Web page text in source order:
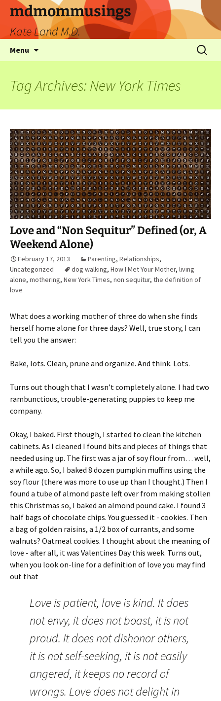
mdmommusings
Kate Land M.D.
Menu
Tag Archives: New York Times
Love and “Non Sequitur” Defined (or, A
Weekend Alone)
February 17, 2013 Parenting, Relationships,
Uncategorized
dog walking, How I Met Your Mother, living
alone, mothering, New York Times, non sequitur, the definition of
love
What does a working mother of three do when she finds
herself home alone for three days? Well, true story, I can
tell you the answer:
Bake, lots. Clean, prune and organize. And think. Lots.
Turns out though that I wasn’t completely alone. I had two
rambunctious, trouble-generating puppies to keep me
company.
Okay, I baked. First though, I started to clean the kitchen
cabinets. As I cleaned I found bits and pieces of things that
needed using up. The first was a jar of soy flour from… well,
a while ago. So, I baked 8 dozen pumpkin muffins using the
soy flour (there was more to use up than I thought.) Then I
found a tube of almond paste left over from making stollen
this Christmas so, I baked an almond pound cake. I found 3
half bags of chocolate chips. You guessed it - cookies. Then
a bag of golden raisins, a 1/2 box of currants, and some
walnuts? Oatmeal cookies. I thought about the meaning of
love - after all, it was Valentines Day this week. Turns out,
when you look on-line for a definition of love you may find
out that
Love is patient, love is kind. It does
not envy, it does not boast, it is not
proud. It does not dishonor others,
it is not self-seeking, it is not easily
angered, it keeps no record of
wrongs. Love does not delight in